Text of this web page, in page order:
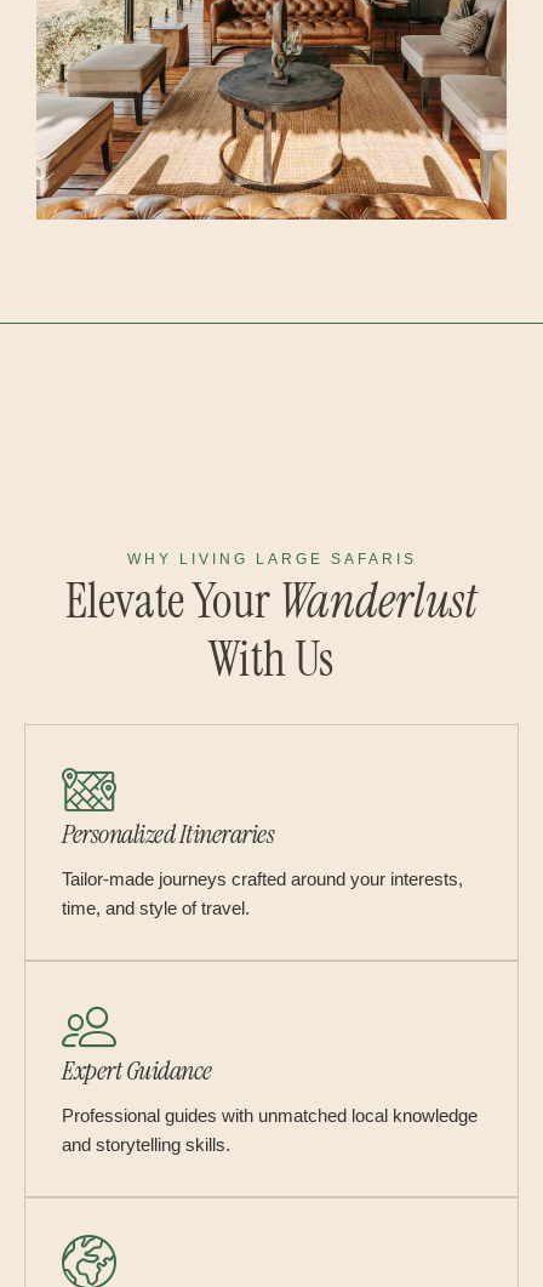
WHY LIVING LARGE SAFARIS
Elevate YourWanderlust
With Us
Personalized Itineraries
Tailor-made journeys crafted around your interests,
time, and style of travel.
Expert Guidance
Professional guides with unmatched local knowledge
and storytelling skills.